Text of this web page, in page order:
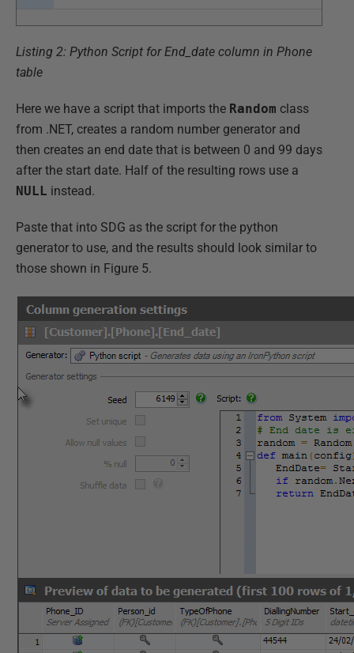
Listing 2: Python Script for End_date column in Phone
table
Here we have a script that imports the Random class
from .NET, creates a random number generator and
then creates an end date that is between 0 and 99 days
after the start date. Half of the resulting rows use a
NULL instead.
Paste that into SDG as the script for the python
generator to use, and the results should look similar to
those shown in Figure 5.